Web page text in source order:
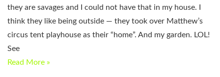
they are savages and I could not have that in my house. I
think they like being outside — they took over Matthew’s
circus tent playhouse as their “home”. And my garden. LOL!
See
Read More »